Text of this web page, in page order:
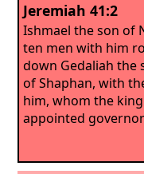
Jeremiah 41:2
Ishmael the son of
ten men with him
down Gedaliah the
of Shaphan, with
him, whom the
appointed